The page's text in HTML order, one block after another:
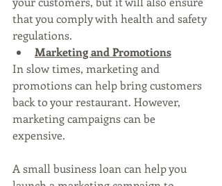
that you comply with health and safety
regulations.
Marketing and Promotions
In slow times, marketing and
promotions can help bring customers
back to your restaurant. However,
marketing campaigns can be
expensive.
A small business loan can help you